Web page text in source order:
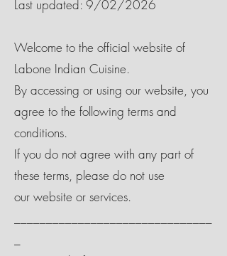
Last updated: 9/02/2026
Welcome to the official website of
Labone Indian Cuisine.
By accessing or using our website, you
agree to the following terms and
conditions.
If you do not agree with any part of
these terms, please do not use
our website or services.